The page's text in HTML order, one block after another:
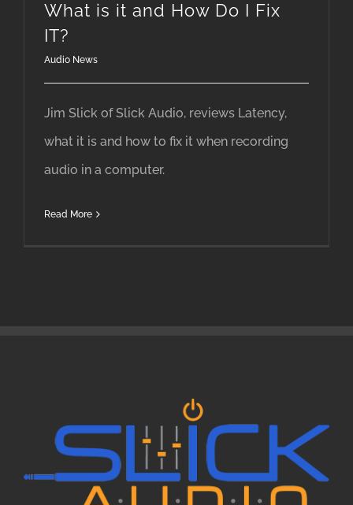
What is it and How Do I Fix
IT?
Audio News
Jim Slick of Slick Audio, reviews Latency,
what it is and how to fix it when recording
audio in a computer.
Read More